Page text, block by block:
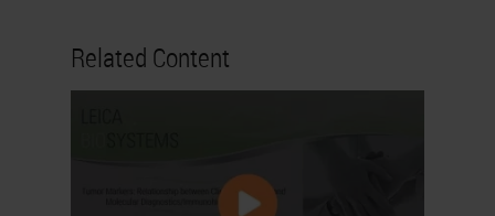
Related Content